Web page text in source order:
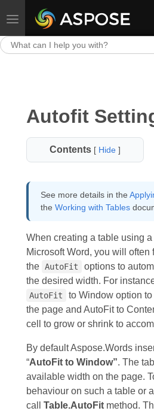
Toggle navigation
Autofit
Contents [ Hide]
See more details in the
the Working with Tables
When creating a table using
Microsoft Word, you will
the AutoFit
options to
the desired width. For
AutoFit
to Window option
the page and AutoFit to
cell to grow or shrink to
By default Aspose.Words
“AutoFit to Window”. The
available width on the page.
behaviour on such a table or
call Table.AutoFitmethod.